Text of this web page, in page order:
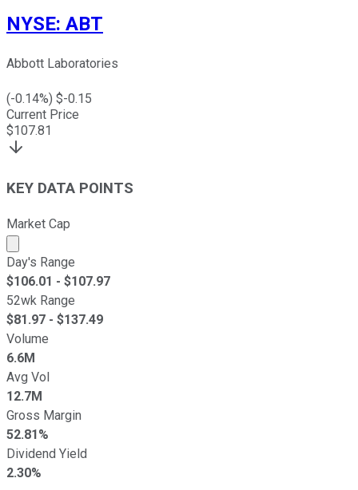
NYSE: ABT
Abbott Laboratories
(-0.14%) $-0.15
Current Price
$107.81
KEY DATA POINTS
Market Cap
Market cap calculated using publicly traded shares
Day's Range
$106.01 - $107.97
52wk Range
$81.97 - $137.49
Volume
6.6M
Avg Vol
12.7M
Gross Margin
52.81%
Dividend Yield
2.30%